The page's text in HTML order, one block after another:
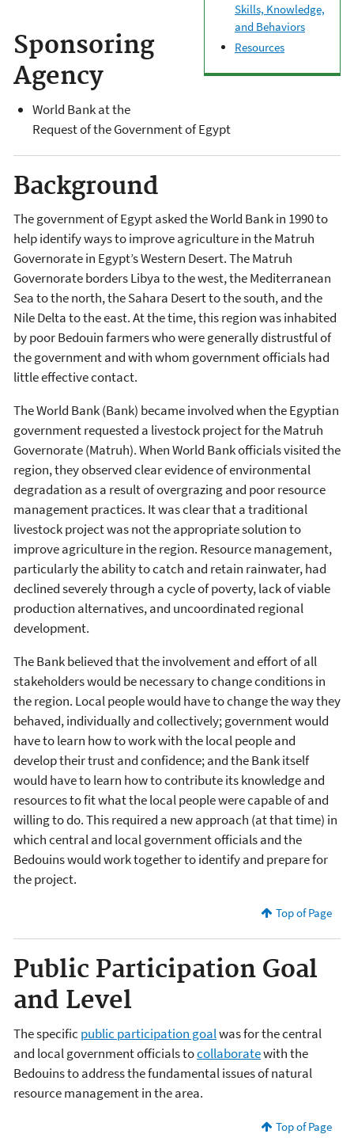
Skills, Knowledge,
and Behaviors
Resources
Sponsoring
Agency
World Bank at the
Request of the Government of Egypt
Background
The government of Egypt asked the World Bank in 1990 to
help identify ways to improve agriculture in the Matruh
Governorate in Egypt’s Western Desert. The Matruh
Governorate borders Libya to the west, the Mediterranean
Sea to the north, the Sahara Desert to the south, and the
Nile Delta to the east. At the time, this region was inhabited
by poor Bedouin farmers who were generally distrustful of
the government and with whom government officials had
little effective contact.
The World Bank (Bank) became involved when the Egyptian
government requested a livestock project for the Matruh
Governorate (Matruh). When World Bank officials visited the
region, they observed clear evidence of environmental
degradation as a result of overgrazing and poor resource
management practices. It was clear that a traditional
livestock project was not the appropriate solution to
improve agriculture in the region. Resource management,
particularly the ability to catch and retain rainwater, had
declined severely through a cycle of poverty, lack of viable
production alternatives, and uncoordinated regional
development.
The Bank believed that the involvement and effort of all
stakeholders would be necessary to change conditions in
the region. Local people would have to change the way they
behaved, individually and collectively; government would
have to learn how to work with the local people and
develop their trust and confidence; and the Bank itself
would have to learn how to contribute its knowledge and
resources to fit what the local people were capable of and
willing to do. This required a new approach (at that time) in
which central and local government officials and the
Bedouins would work together to identify and prepare for
the project.
Top of Page
Public Participation Goal
and Level
The specific public participation goalwas for the central
and local government officials tocollaboratewith the
Bedouins to address the fundamental issues of natural
resource management in the area.
Top of Page